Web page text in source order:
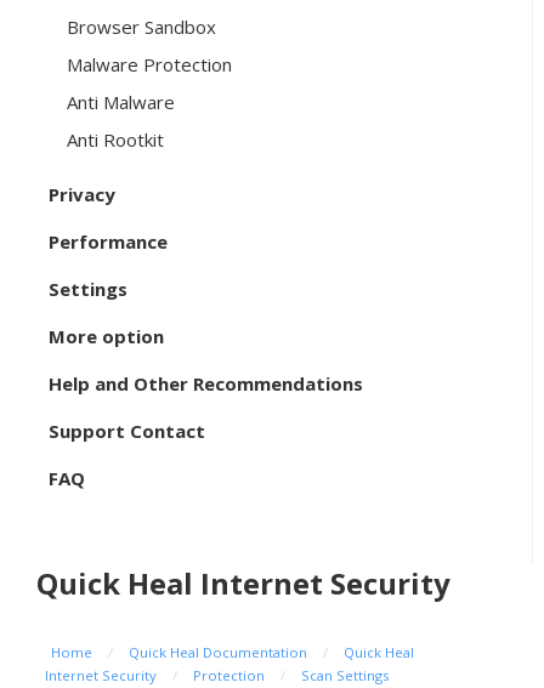
Browser Sandbox
Malware Protection
Anti Malware
Anti Rootkit
Privacy
Performance
Settings
More option
Help and Other Recommendations
Support Contact
FAQ
Quick Heal Internet Security
Home / Quick Heal Documentation /
Quick Heal
Internet Security
/ Protection / Scan Settings